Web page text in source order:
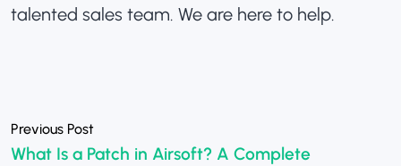
talented sales team. We are here to help.
What Is a Patch in Airsoft? A Complete